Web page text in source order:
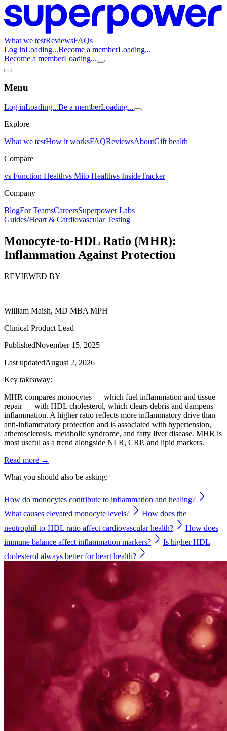
What we testReviewsFAQs
Log inLoading...Become a memberLoading...
Become a memberLoading...
Menu
Log inLoading...Be a memberLoading...
Explore
What we testHow it worksFAQReviewsAboutGift health
Compare
vs Function Healthvs Mito Healthvs InsideTracker
Company
BlogFor TeamsCareersSuperpower Labs
Guides/Heart & Cardiovascular Testing
Monocyte-to-HDL Ratio (MHR):
Inflammation Against Protection
REVIEWED BY
William Maish, MD MBA MPH
Clinical Product Lead
PublishedNovember 15, 2025
Last updatedAugust 2, 2026
Key takeaway:
MHR compares monocytes — which fuel inflammation and tissue
repair — with HDL cholesterol, which clears debris and dampens
inflammation. A higher ratio reflects more inflammatory drive than
anti-inflammatory protection and is associated with hypertension,
atherosclerosis, metabolic syndrome, and fatty liver disease. MHR is
most useful as a trend alongside NLR, CRP, and lipid markers.
Read more →
What you should also be asking:
How do monocytes contribute to inflammation and healing?
What causes elevated monocyte levels?
How does the
neutrophil-to-HDL ratio affect cardiovascular health?
How does
immune balance affect inflammation markers?
Is higher HDL
cholesterol always better for heart health?